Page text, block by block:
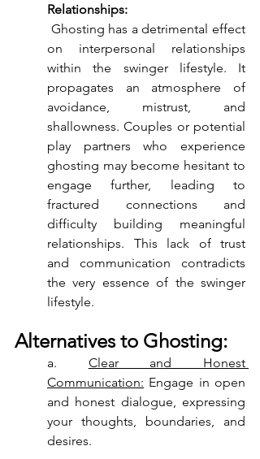
Relationships:
on interpersonal relationships
within the swinger lifestyle. It
propagates an atmosphere of
avoidance, mistrust, and
shallowness. Couples or potential
play partners who experience
ghosting may become hesitant to
engage further, leading to
fractured connections and
difficulty building meaningful
relationships. This lack of trust
and communication contradicts
the very essence of the swinger
lifestyle.
Alternatives to Ghosting:
a. Clear and Honest
Communication: Engage in open
and honest dialogue, expressing
your thoughts, boundaries, and
desires.